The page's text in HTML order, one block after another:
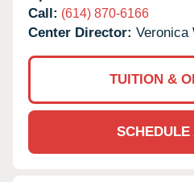
Call: (614) 870-6166
Center Director: Veronica
TUITION &
SCHEDULE